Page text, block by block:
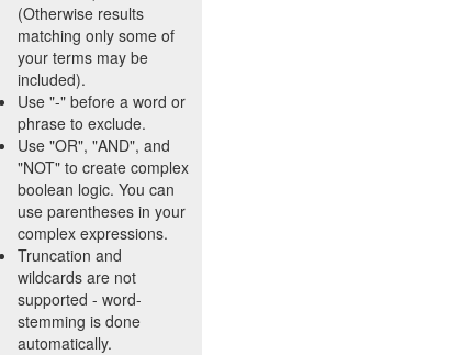
(Otherwise results
matching only some of
your terms may be
included).
Use "-" before a word or
phrase to exclude.
Use "OR", "AND", and
"NOT" to create complex
boolean logic. You can
use parentheses in your
complex expressions.
Truncation and
wildcards are not
supported - word-
stemming is done
automatically.